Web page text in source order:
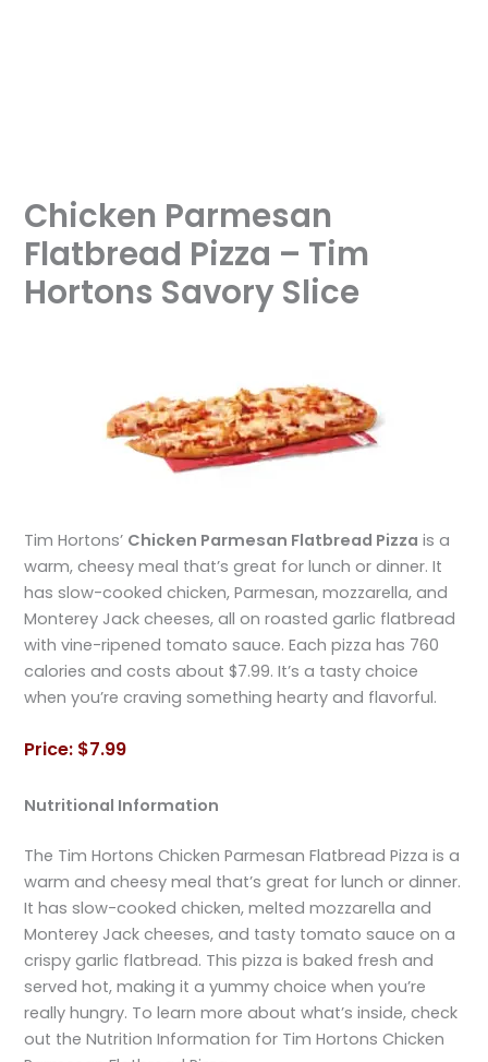
Chicken Parmesan
Flatbread Pizza – Tim
Hortons Savory Slice
Tim Hortons’ Chicken Parmesan Flatbread Pizza is a
warm, cheesy meal that’s great for lunch or dinner. It
has slow-cooked chicken, Parmesan, mozzarella, and
Monterey Jack cheeses, all on roasted garlic flatbread
with vine-ripened tomato sauce. Each pizza has 760
calories and costs about $7.99. It’s a tasty choice
when you’re craving something hearty and flavorful.
Price: $7.99
Nutritional Information
The Tim Hortons Chicken Parmesan Flatbread Pizza is a
warm and cheesy meal that’s great for lunch or dinner.
It has slow-cooked chicken, melted mozzarella and
Monterey Jack cheeses, and tasty tomato sauce on a
crispy garlic flatbread. This pizza is baked fresh and
served hot, making it a yummy choice when you’re
really hungry. To learn more about what’s inside, check
out the Nutrition Information for Tim Hortons Chicken